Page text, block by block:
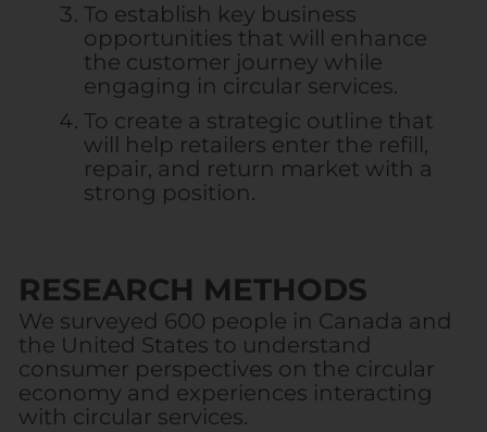
To establish key business
opportunities that will enhance
the customer journey while
engaging in circular services.
To create a strategic outline that
will help retailers enter the refill,
repair, and return market with a
strong position.
RESEARCH METHODS
We surveyed 600 people in Canada and
the United States to understand
consumer perspectives on the circular
economy and experiences interacting
with circular services.